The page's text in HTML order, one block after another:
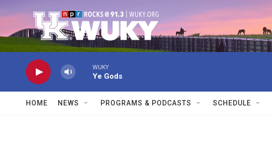
WUKY
Ye Gods
HOME NEWS PROGRAMS & PODCASTS SCHEDULE